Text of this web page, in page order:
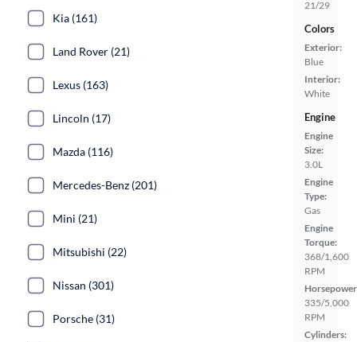
21/29
Colors
Exterior:
Blue
Interior:
White
Engine
Engine
Size:
3.0L
Engine
Type:
Gas
Engine
Torque:
368/1,600
RPM
335/5,000
RPM
Cylinders:
Kia (161)
Land Rover (21)
Lexus (163)
Lincoln (17)
Mazda (116)
Mercedes-Benz (201)
Mini (21)
Mitsubishi (22)
Nissan (301)
Porsche (31)